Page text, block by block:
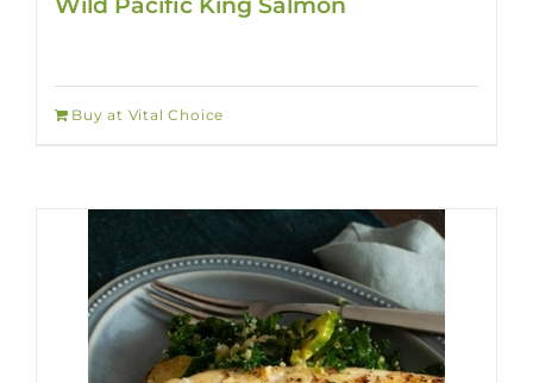
Buy at Vital Choice